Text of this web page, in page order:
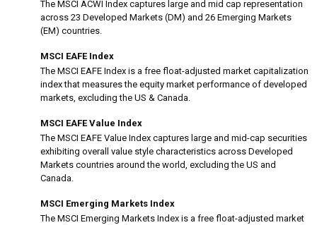
The MSCI ACWI Index captures large and mid cap representation
across 23 Developed Markets (DM) and 26 Emerging Markets
(EM) countries.
MSCI EAFE Index
The MSCI EAFE Index is a free float-adjusted market capitalization
index that measures the equity market performance of developed
markets, excluding the US & Canada.
MSCI EAFE Value Index
The MSCI EAFE Value Index captures large and mid-cap securities
exhibiting overall value style characteristics across Developed
Markets countries around the world, excluding the US and
Canada.
MSCI Emerging Markets Index
The MSCI Emerging Markets Index is a free float-adjusted market